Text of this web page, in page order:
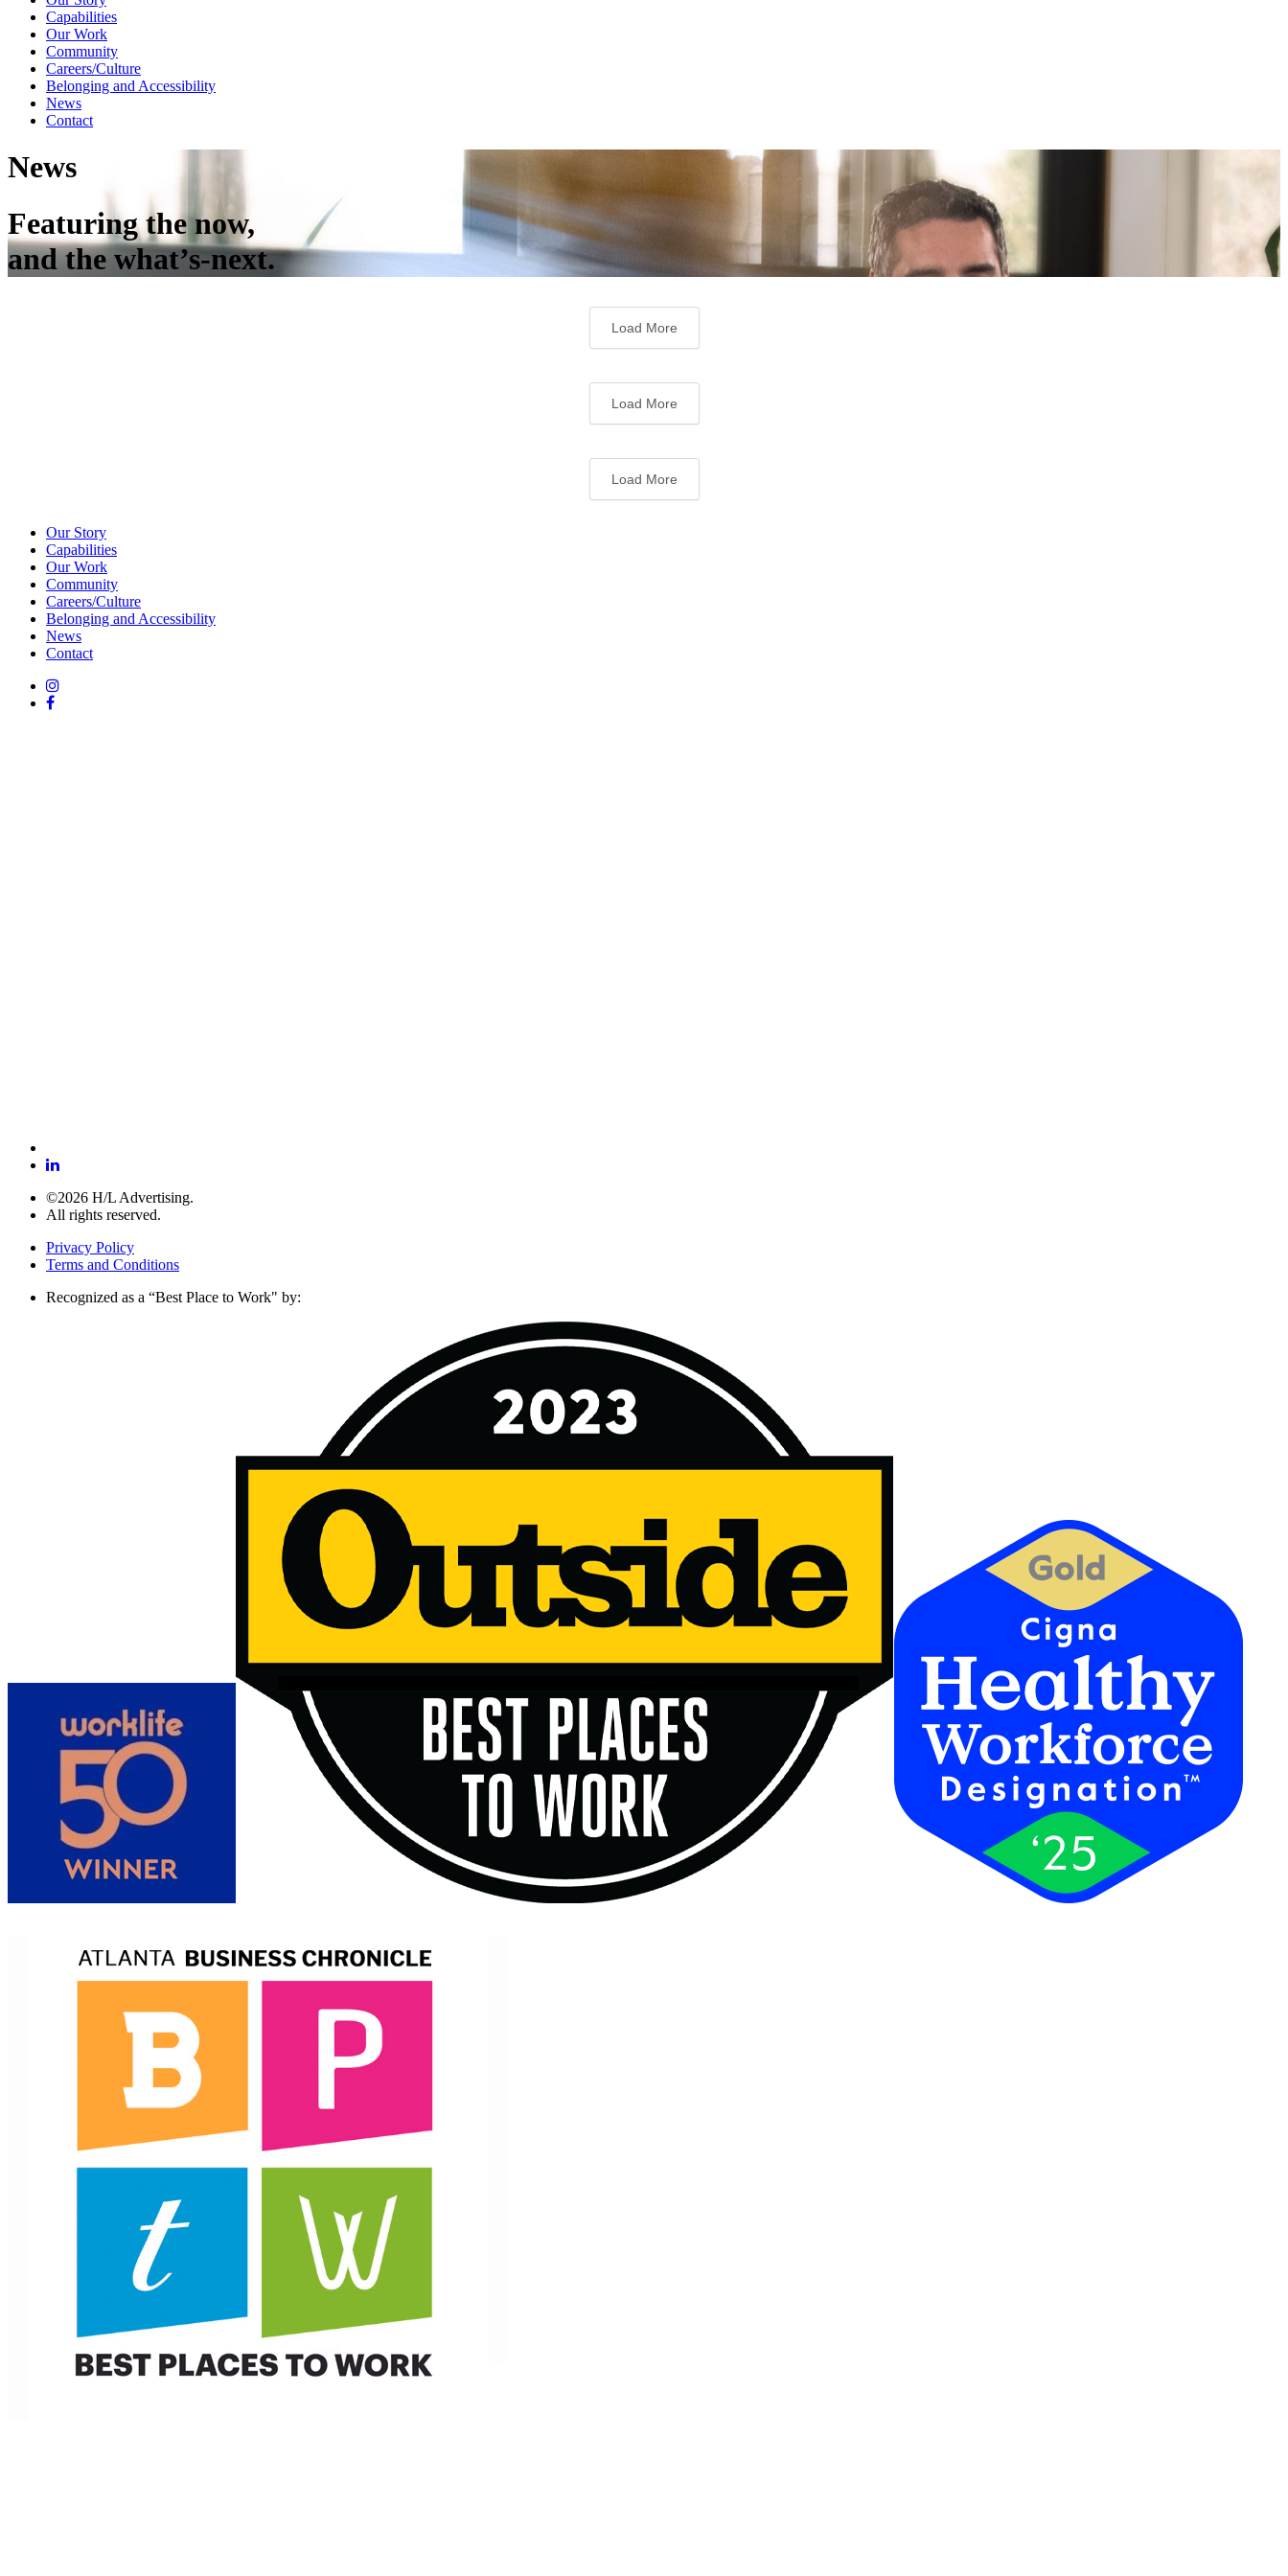
Capabilities
Our Work
Community
Careers/Culture
Belonging and Accessibility
News
Contact
News
Featuring the now,
and the what’s-next.
Load More
Load More
Load More
Our Story
Capabilities
Our Work
Community
Careers/Culture
Belonging and Accessibility
News
Contact
©2026 H/L Advertising.
All rights reserved.
Privacy Policy
Terms and Conditions
Recognized as a “Best Place to Work" by: